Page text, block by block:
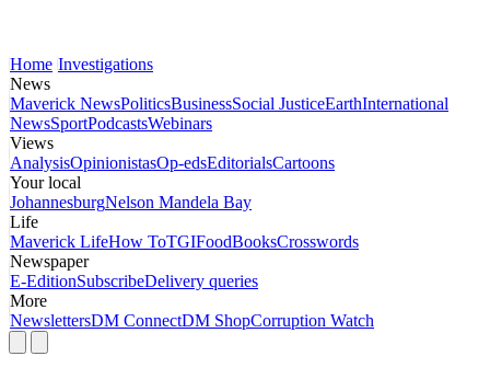
Home Investigations
News
Maverick NewsPoliticsBusinessSocial JusticeEarthInternational
NewsSportPodcastsWebinars
Views
AnalysisOpinionistasOp-edsEditorialsCartoons
Your local
JohannesburgNelson Mandela Bay
Life
Maverick LifeHow ToTGIFoodBooksCrosswords
Newspaper
E-EditionSubscribeDelivery queries
More
NewslettersDM ConnectDM ShopCorruption Watch